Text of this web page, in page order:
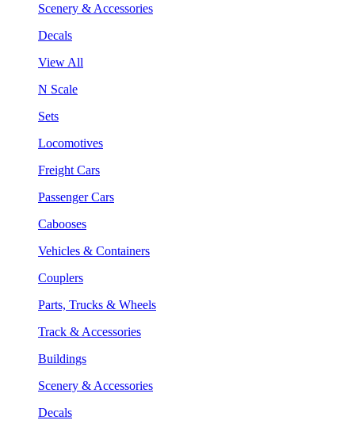
Scenery & Accessories
Decals
View All
N Scale
Sets
Locomotives
Freight Cars
Passenger Cars
Cabooses
Vehicles & Containers
Couplers
Parts, Trucks & Wheels
Track & Accessories
Buildings
Scenery & Accessories
Decals